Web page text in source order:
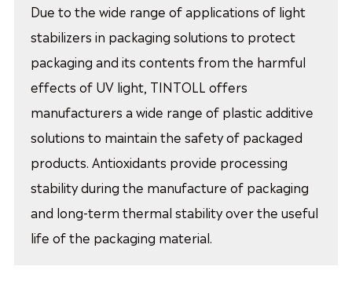
Due to the wide range of applications of light
stabilizers in packaging solutions to protect
packaging and its contents from the harmful
effects of UV light, TINTOLL offers
manufacturers a wide range of plastic additive
solutions to maintain the safety of packaged
products. Antioxidants provide processing
stability during the manufacture of packaging
and long-term thermal stability over the useful
life of the packaging material.